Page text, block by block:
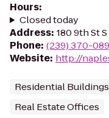
Hours:
Closed today
Address: 180 9th St
Phone: (239) 370-
Website: http://
Residential
Real Estate Offices